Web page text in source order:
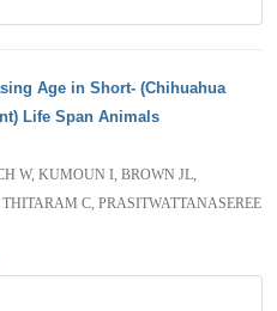
Age in Short- (Chihuahua
Life Span Animals
W, KUMOUN I, BROWN JL,
C, PRASITWATTANASEREE